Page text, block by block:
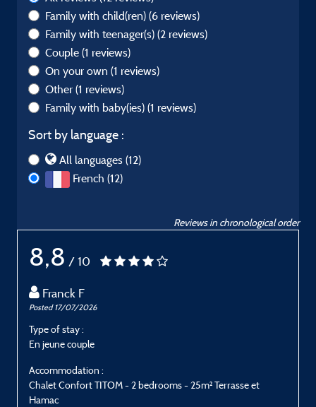
Family with child(ren) (6 reviews)
Family with teenager(s) (2 reviews)
Couple (1 reviews)
On your own (1 reviews)
Other (1 reviews)
Family with baby(ies) (1 reviews)
Sort by language :
All languages (12)
French (12)
Reviews in chronological order
8,8 / 10
Franck F
Posted 17/07/2026
Type of stay :
En jeune couple
Accommodation :
Chalet Confort TITOM - 2 bedrooms - 25m² Terrasse et
Hamac